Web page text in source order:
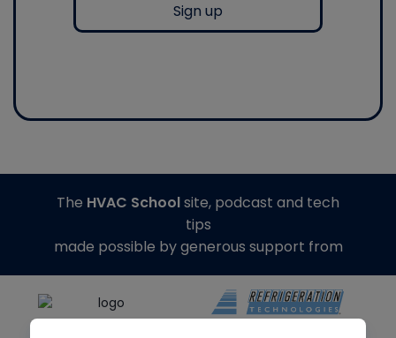
Sign up
The HVAC Schoolsite, podcast and tech
tips
made possible by generous support from